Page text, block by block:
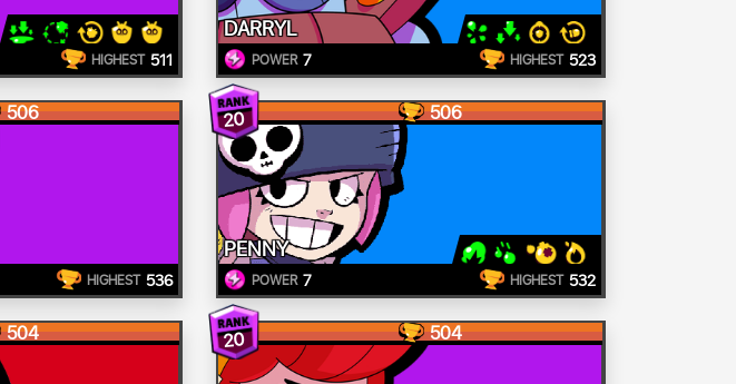
HIGHEST 511
DARRYL
POWER 7 HIGHEST 523
506
HIGHEST 536
20 506
PENNY
POWER 7 HIGHEST 532
504 20 504